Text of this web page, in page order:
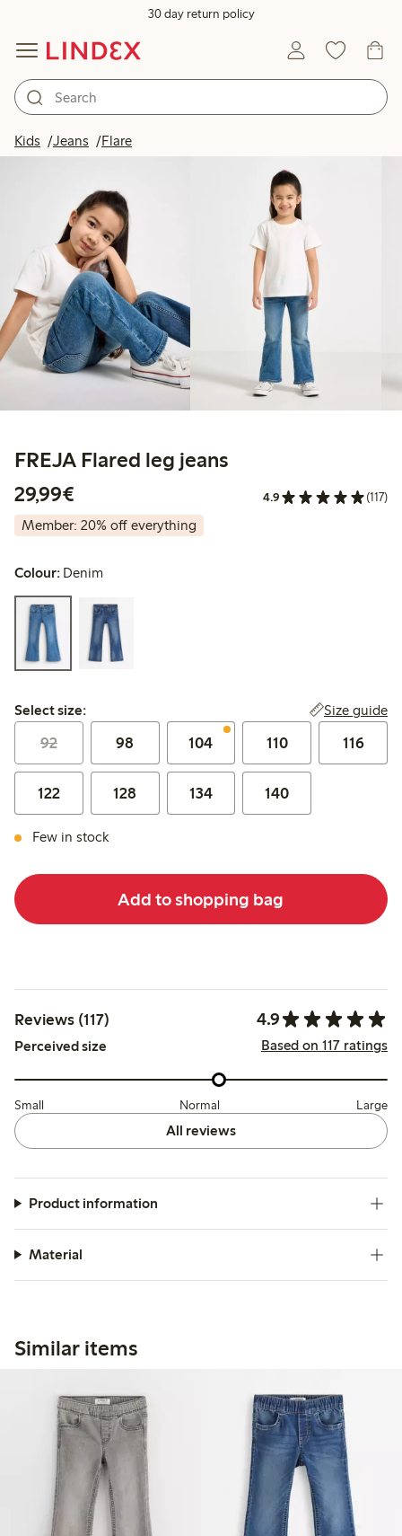
30 day return policy
Kids Jeans Flare
FREJA Flared leg jeans
29,99€
4.9 (117)
Member: 20% off everything
Colour: Denim
Select size:
Select size: Size guide
92 98 104 110 116
122 128 134 140
Few in stock
Add to shopping bag
Reviews (117) 4.9
Perceived size Based on 117 ratings
Small Normal Large
All reviews
Product information
Material
Similar items